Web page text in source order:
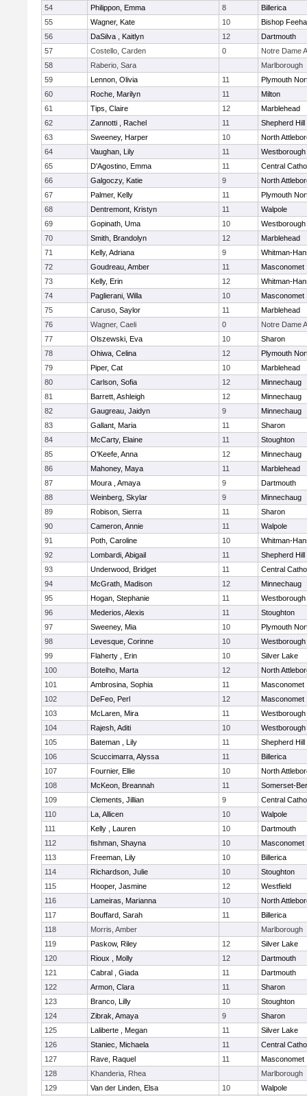
54
Philippon, Emma 8
Billerica
55
Wagner, Kate 10
Bishop
56
DaSilva , Kaitlyn 12
Dartmouth
57
Costello, Carden 0
Notre Dame
58
Raberio, Sara
Marlborough
59
Lennon, Olivia 11
Plymouth
60
Roche, Marilyn 11
Milton
61
Tips, Claire 12
Marblehead
62
Zannotti , Rachel 11
Shepherd Hill
63
Sweeney, Harper 10
North
64
Vaughan, Lily 11
Westborough
65
D'Agostino, Emma 11
Central
66
Galgoczy, Katie 9
North
67
Palmer, Kelly 11
Plymouth
68
Dentremont, Kristyn 11
Walpole
69
Gopinath, Uma 10
Westborough
70
Smith, Brandolyn 12
Marblehead
71
Kelly, Adriana 9
Whitman-
72
Goudreau, Amber 11
Masconomet
73
Kelly, Erin 12
Whitman-
74
Paglierani, Willa 10
Masconomet
75
Caruso, Saylor 11
Marblehead
76
Wagner, Caeli 0
Notre Dame
77
Olszewski, Eva 10
Sharon
78
Ohiwa, Celina 12
Plymouth
79
Piper, Cat 10
Marblehead
80
Carlson, Sofia 12
Minnechaug
81
Barrett, Ashleigh 12
Minnechaug
82
Gaugreau, Jaidyn 9
Minnechaug
83
Gallant, Maria 11
Sharon
84
McCarty, Elaine 11
Stoughton
85
O'Keefe, Anna 12
Minnechaug
86
Mahoney, Maya 11
Marblehead
87
Moura , Amaya 9
Dartmouth
88
Weinberg, Skylar 9
Minnechaug
89
Robison, Sierra 11
Sharon
90
Cameron, Annie 11
Walpole
91
Poth, Caroline 10
Whitman-
92
Lombardi, Abigail 11
Shepherd Hill
93
Underwood, Bridget 11
Central
94
McGrath, Madison 12
Minnechaug
95
Hogan, Stephanie 11
Westborough
96
Mederios, Alexis 11
Stoughton
97
Sweeney, Mia 10
Plymouth
98
Levesque, Corinne 10
Westborough
99
Flaherty , Erin 10
Silver Lake
100
Botelho, Marta 12
North
101
Ambrosina, Sophia 11
Masconomet
102
DeFeo, Perl 12
Masconomet
103
McLaren, Mira 11
Westborough
104
Rajesh, Aditi 10
Westborough
105
Bateman , Lily 11
Shepherd Hill
106
Scuccimarra, Alyssa 11
Billerica
107
Fournier, Ellie 10
North
108
McKeon, Breannah 11
Somerset-
109
Clements, Jillian 9
Central
110
La, Allicen 10
Walpole
111
Kelly , Lauren 10
Dartmouth
112
fishman, Shayna 10
Masconomet
113
Freeman, Lily 10
Billerica
114
Richardson, Julie 10
Stoughton
115
Hooper, Jasmine 12
Westfield
116
Lameiras, Marianna 10
North
117
Bouffard, Sarah 11
Billerica
118
Morris, Amber
Marlborough
119
Paskow, Riley 12
Silver Lake
120
Rioux , Molly 12
Dartmouth
121
Cabral , Giada 11
Dartmouth
122
Armon, Clara 11
Sharon
123
Branco, Lilly 10
Stoughton
124
Zibrak, Amaya 9
Sharon
125
Laliberte , Megan 11
Silver Lake
126
Staniec, Michaela 11
Central
127
Rave, Raquel 11
Masconomet
128
Khanderia, Rhea
Marlborough
129
Van der Linden, Elsa 10 Walpole